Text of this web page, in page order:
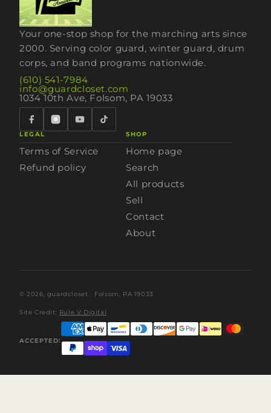
Your one-stop shop for the marching arts since
2000. Serving color guard, winter guard, drum
corps, and band programs nationwide.
(610) 541-7984
info@guardcloset.com
1034 10th Ave, Folsom, PA 19033
LEGAL
Terms of Service
Refund policy
SHOP
Home page
Search
All products
Sell
Contact
About
© 2026, guardcloset · Folsom, PA 19033
Site Credit: Rule V Digital
ACCEPTED: